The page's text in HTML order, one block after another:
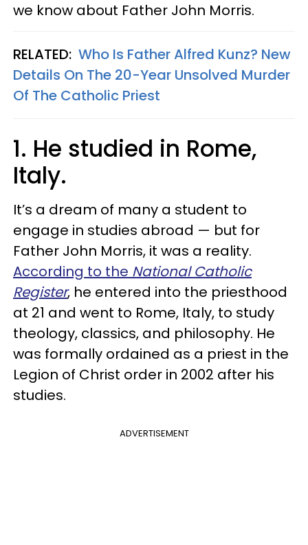
we know about Father John Morris.
RELATED: Who Is Father Alfred Kunz? New
Details On The 20-Year Unsolved Murder
Of The Catholic Priest
1. He studied in Rome,
Italy.
It’s a dream of many a student to
engage in studies abroad — but for
Father John Morris, it was a reality.
According to the National Catholic
Register, he entered into the priesthood
at 21 and went to Rome, Italy, to study
theology, classics, and philosophy. He
was formally ordained as a priest in the
Legion of Christ order in 2002 after his
studies.
ADVERTISEMENT